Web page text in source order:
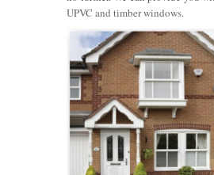
UPVC and timber windows.